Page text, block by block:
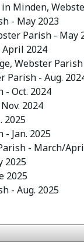
Minden,
- May 2023
Parish - May
April 2024
Webster Parish
Parish - Aug.
- Oct. 2024
2024
2025
- Jan. 2025
- March/
2025
2025
- Aug. 2025